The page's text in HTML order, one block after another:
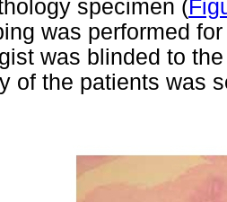
specimen (
was performed
was blinded to
of the patients was